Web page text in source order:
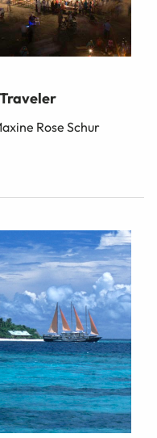
Rose Schur